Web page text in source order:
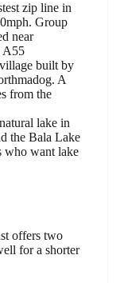
zip line in
Group
near
A55
built by
A
from the
lake in
the Bala Lake
who want lake
offers two
for a shorter